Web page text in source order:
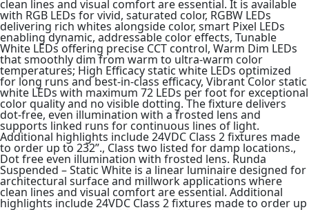
clean lines and visual comfort are essential. It is available
with RGB LEDs for vivid, saturated color, RGBW LEDs
delivering rich whites alongside color, smart Pixel LEDs
enabling dynamic, addressable color effects, Tunable
White LEDs offering precise CCT control, Warm Dim LEDs
that smoothly dim from warm to ultra-warm color
temperatures; High Efficacy static white LEDs optimized
for long runs and best-in-class efficacy, Vibrant Color static
white LEDs with maximum 72 LEDs per foot for exceptional
color quality and no visible dotting. The fixture delivers
dot-free, even illumination with a frosted lens and
supports linked runs for continuous lines of light.
Additional highlights include 24VDC Class 2 fixtures made
to order up to 232”., Class two listed for damp locations.,
Dot free even illumination with frosted lens. Runda
Suspended – Static White is a linear luminaire designed for
architectural surface and millwork applications where
clean lines and visual comfort are essential. Additional
highlights include 24VDC Class 2 fixtures made to order up